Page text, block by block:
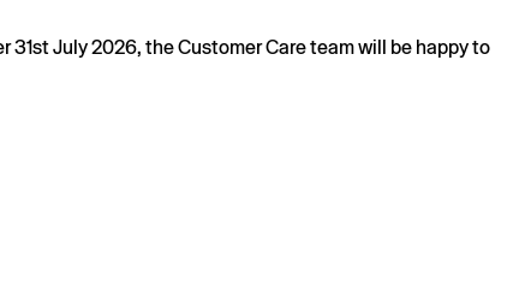
July 2026, the Customer Care team will be happy to